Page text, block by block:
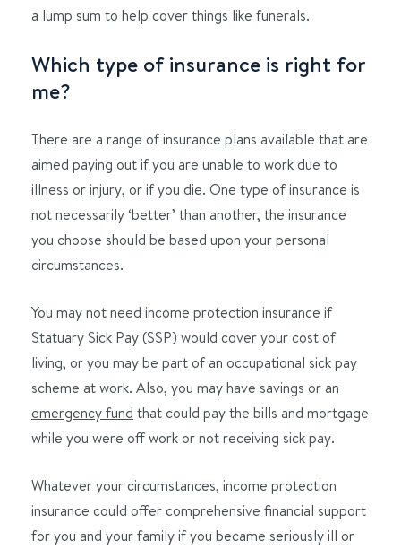
a lump sum to help cover things like funerals.
Which type of insurance is right for
me?
There are a range of insurance plans available that are
aimed paying out if you are unable to work due to
illness or injury, or if you die. One type of insurance is
not necessarily ‘better’ than another, the insurance
you choose should be based upon your personal
circumstances.
You may not need income protection insurance if
Statuary Sick Pay (SSP) would cover your cost of
living, or you may be part of an occupational sick pay
scheme at work. Also, you may have savings or an
emergency fund that could pay the bills and mortgage
while you were off work or not receiving sick pay.
Whatever your circumstances, income protection
insurance could offer comprehensive financial support
for you and your family if you became seriously ill or